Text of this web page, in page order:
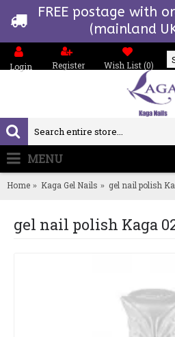
FREE postage with
(mainland
Login Register Wish List (0)
MENU
Home Kaga Gel Nails gel nail polish